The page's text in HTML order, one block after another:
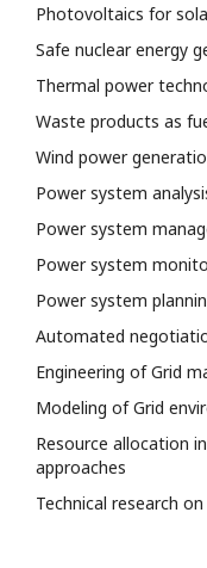
Photovoltaics for
Safe nuclear energy
Thermal power
Waste products as
Wind power
Power system
Power system
Power system
Power system
Automated
Engineering of Grid
Modeling of Grid
Resource allocation
approaches
Technical research